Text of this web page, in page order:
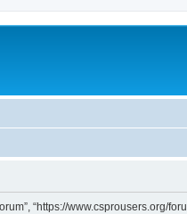
“https://www.csprousers.org/